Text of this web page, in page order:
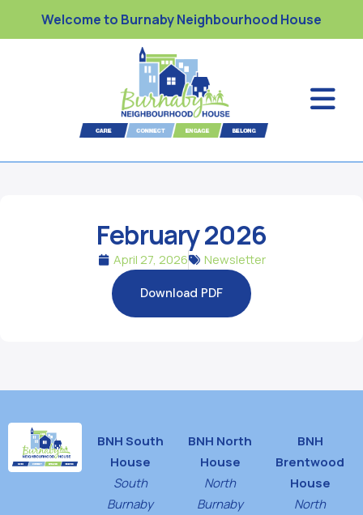
Welcome to Burnaby Neighbourhood House
February 2026
April 27, 2026 Newsletter
Download PDF
BNH South
House
South
Burnaby
BNH North
House
North
Burnaby
BNH
Brentwood
House
North